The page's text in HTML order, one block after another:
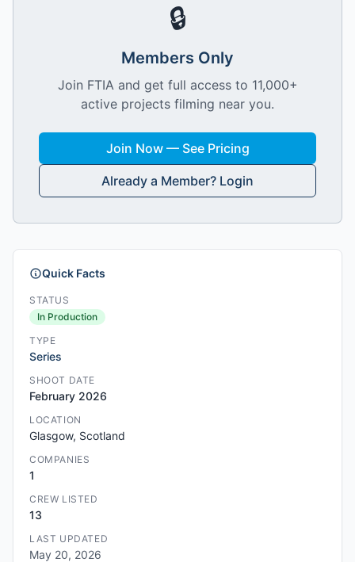
🔒
Members Only
Join FTIA and get full access to 11,000+
active projects filming near you.
Join Now — See Pricing
Already a Member? Login
Quick Facts
STATUS
In Production
TYPE
Series
SHOOT DATE
February 2026
LOCATION
Glasgow, Scotland
COMPANIES
1
CREW LISTED
13
LAST UPDATED
May 20, 2026